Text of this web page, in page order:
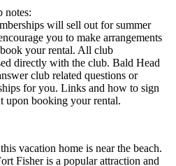
notes:
will sell out for summer
you to make arrangements
your rental. All club
directly with the club. Bald Head
club related questions or
for you. Links and how to sign
upon booking your rental.
vacation home is near the beach.
Fisher is a popular attraction and